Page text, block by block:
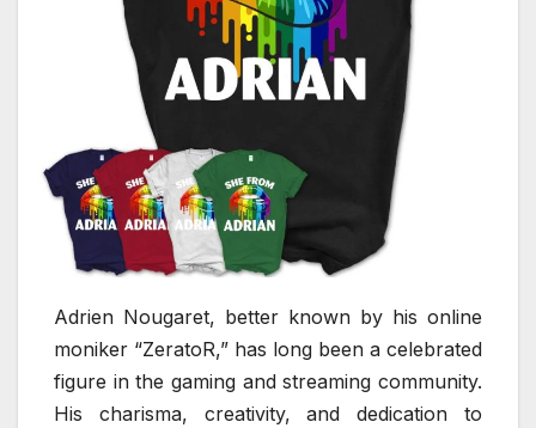
Adrien Nougaret, better known by his online
moniker “ZeratoR,” has long been a celebrated
figure in the gaming and streaming community.
His charisma, creativity, and dedication to